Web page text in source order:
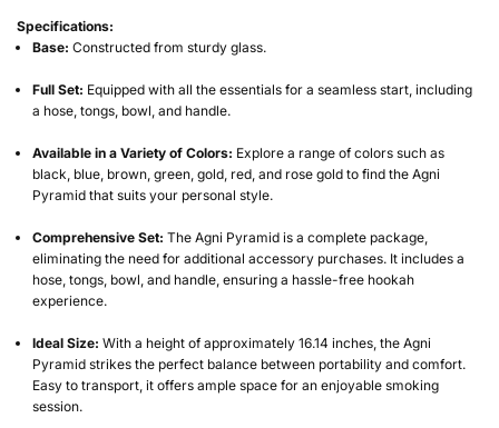
Specifications:
Base: Constructed from sturdy glass.
Full Set: Equipped with all the essentials for a seamless start, including
a hose, tongs, bowl, and handle.
Available in a Variety of Colors: Explore a range of colors such as
black, blue, brown, green, gold, red, and rose gold to find the Agni
Pyramid that suits your personal style.
Comprehensive Set: The Agni Pyramid is a complete package,
eliminating the need for additional accessory purchases. It includes a
hose, tongs, bowl, and handle, ensuring a hassle-free hookah
experience.
Ideal Size: With a height of approximately 16.14 inches, the Agni
Pyramid strikes the perfect balance between portability and comfort.
Easy to transport, it offers ample space for an enjoyable smoking
session.